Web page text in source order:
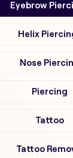
Eyebrow
Helix
Nose
Piercing
Tattoo
Tattoo